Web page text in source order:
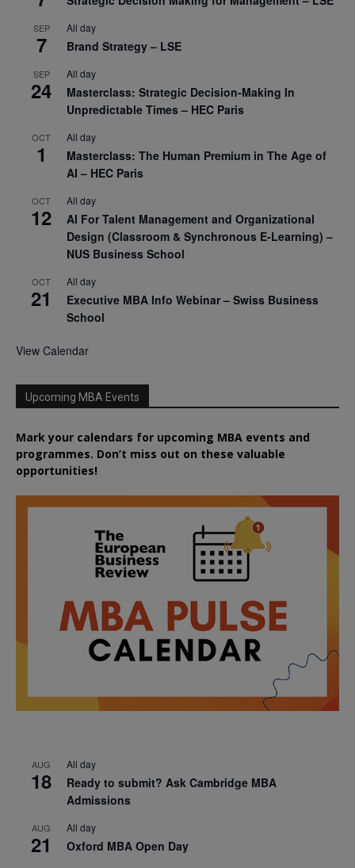
SEP
7
All day
Brand Strategy – LSE
SEP
24
All day
Masterclass: Strategic Decision-Making In
Unpredictable Times – HEC Paris
OCT
1
All day
Masterclass: The Human Premium in The Age of
AI – HEC Paris
OCT
12
All day
AI For Talent Management and Organizational
Design (Classroom & Synchronous E-Learning) –
NUS Business School
OCT
21
All day
Executive MBA Info Webinar – Swiss Business
School
View Calendar
Upcoming MBA Events
Mark your calendars for upcoming MBA events and
programmes. Don’t miss out on these valuable
opportunities!
AUG
18
All day
Ready to submit? Ask Cambridge MBA
Admissions
AUG
21
All day
Oxford MBA Open Day